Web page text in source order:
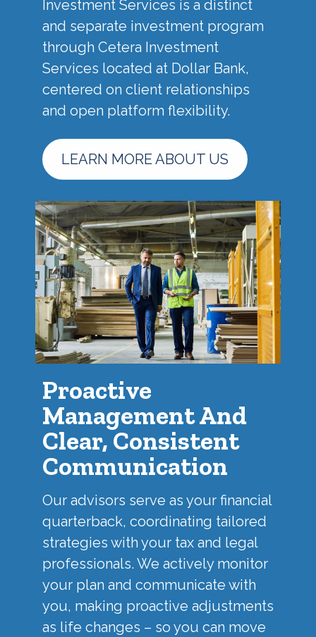
Investment Services is a distinct
and separate investment program
through Cetera Investment
Services located at Dollar Bank,
centered on client relationships
and open platform flexibility.
LEARN MORE ABOUT US
Proactive
Management And
Clear, Consistent
Communication
Our advisors serve as your financial
quarterback, coordinating tailored
strategies with your tax and legal
professionals. We actively monitor
your plan and communicate with
you, making proactive adjustments
as life changes – so you can move